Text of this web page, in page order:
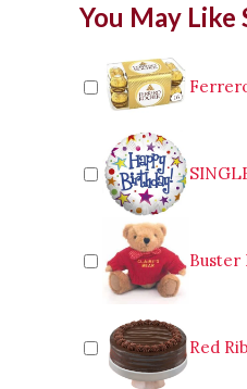
You May Like
Buster
Red
of
Pink
Roses
quantity